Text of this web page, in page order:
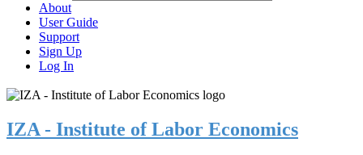
About
User Guide
Support
Sign Up
Log In
IZA - Institute of Labor Economics